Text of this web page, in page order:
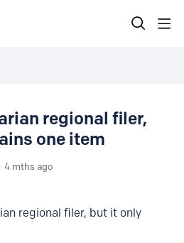
regional filer,
one item
4 mths ago
regional filer, but it only